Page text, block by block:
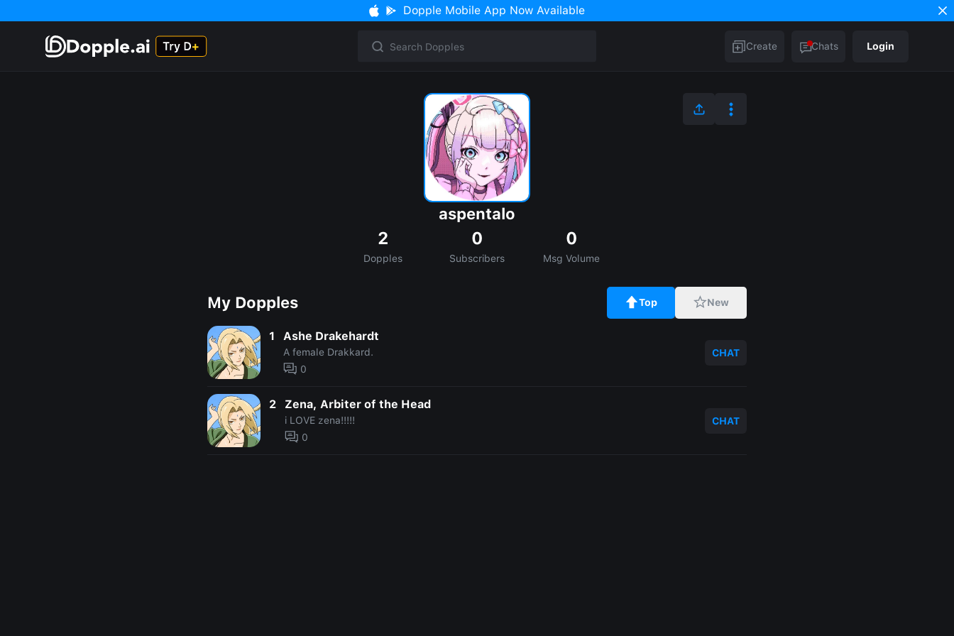
Dopple Mobile App Now Available
Create Chats Login
aspentalo
2
Dopples
0
Subscribers
0
Msg Volume
My Dopples Top New
1 Ashe Drakehardt
A female Drakkard.
0
CHAT
2 Zena, Arbiter of the Head
i LOVE zena!!!!!
0
CHAT